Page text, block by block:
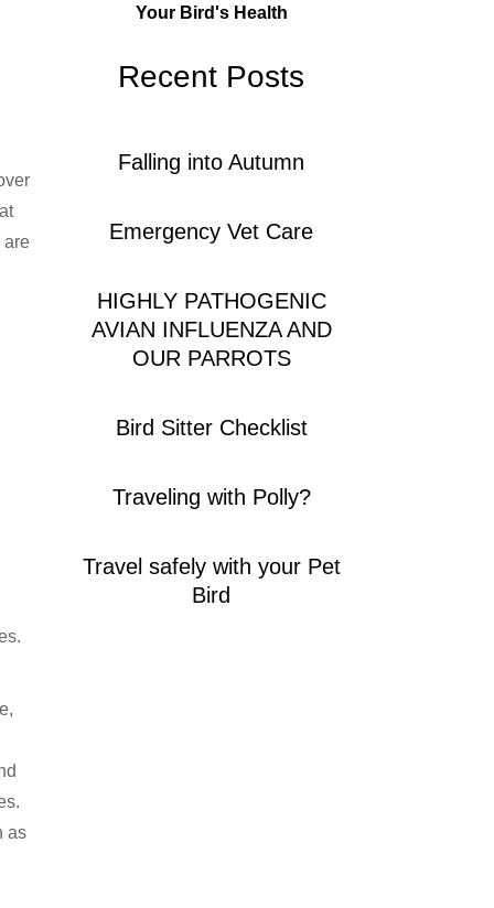
are
as
Your Bird's Health
Recent Posts
Falling into Autumn
Emergency Vet Care
HIGHLY PATHOGENIC
AVIAN INFLUENZA AND
OUR PARROTS
Bird Sitter Checklist
Traveling with Polly?
Travel safely with your Pet
Bird